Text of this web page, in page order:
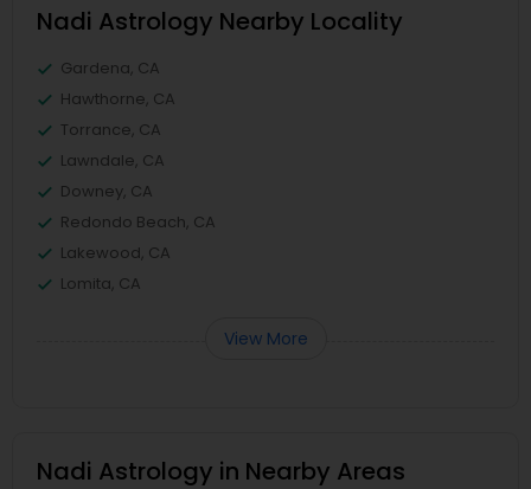
Nadi Astrology Nearby Locality
Gardena, CA
Hawthorne, CA
Torrance, CA
Lawndale, CA
Downey, CA
Redondo Beach, CA
Lakewood, CA
Lomita, CA
View More
Nadi Astrology in Nearby Areas